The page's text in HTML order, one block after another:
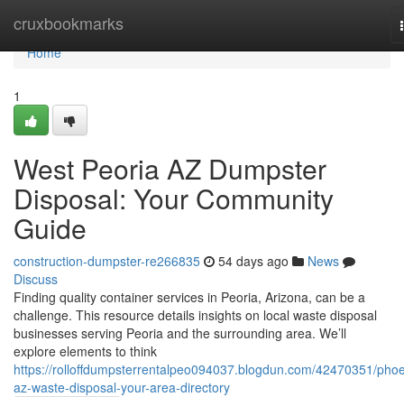
cruxbookmarks
Home
Home
1
West Peoria AZ Dumpster
Disposal: Your Community
Guide
construction-dumpster-re266835 54 days ago
News
Discuss
Finding quality container services in Peoria, Arizona, can be a
challenge. This resource details insights on local waste disposal
businesses serving Peoria and the surrounding area. We’ll
explore elements to think
https://rolloffdumpsterrentalpeo094037.blogdun.com/42470351/
az-waste-disposal-your-area-directory